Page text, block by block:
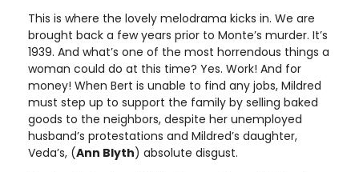
This is where the lovely melodrama kicks in. We are
brought back a few years prior to Monte’s murder. It’s
1939. And what’s one of the most horrendous things a
woman could do at this time? Yes. Work! And for
money! When Bert is unable to find any jobs, Mildred
must step up to support the family by selling baked
goods to the neighbors, despite her unemployed
husband’s protestations and Mildred’s daughter,
Veda’s, (Ann Blyth) absolute disgust.